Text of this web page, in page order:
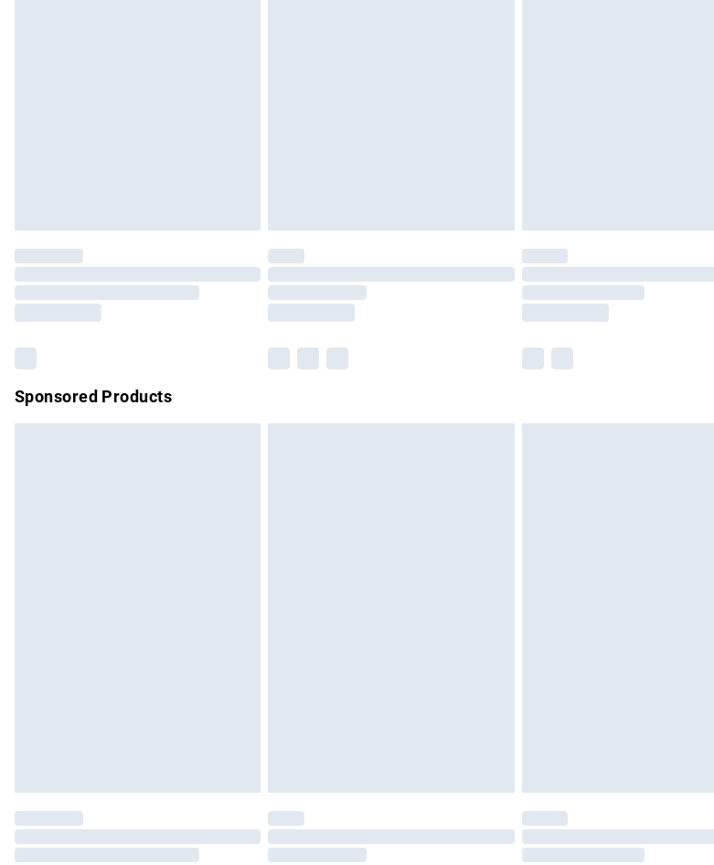
Please note, some delivery methods are not available for products delivered by our brand
partners & they may have longer delivery times.
Sponsored Products